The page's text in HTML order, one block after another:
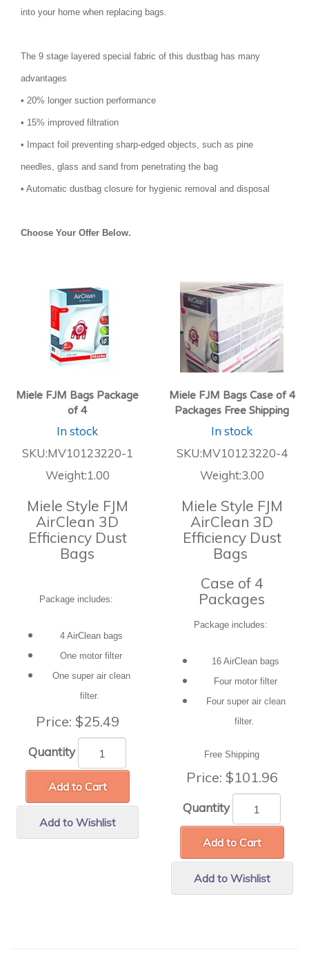
into your home when replacing bags.
The 9 stage layered special fabric of this dustbag has many
advantages
• 20% longer suction performance
• 15% improved filtration
• Impact foil preventing sharp-edged objects, such as pine
needles, glass and sand from penetrating the bag
• Automatic dustbag closure for hygienic removal and disposal
Choose Your Offer Below.
Miele FJM Bags Package
of 4
In stock
SKU:MV10123220-1
Weight:1.00
Miele Style FJM
AirClean 3D
Efficiency Dust
Bags
Package includes:
4 AirClean bags
One motor filter
One super air clean
filter.
Price: $25.49
Quantity
Add to Cart
Add to Wishlist
Miele FJM Bags Case of 4
Packages Free Shipping
In stock
SKU:MV10123220-4
Weight:3.00
Miele Style FJM
AirClean 3D
Efficiency Dust
Bags
Case of 4
Packages
Package includes:
16 AirClean bags
Four motor filter
Four super air clean
filter.
Free Shipping
Price: $101.96
Quantity
Add to Cart
Add to Wishlist